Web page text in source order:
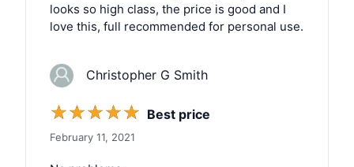
looks so high class, the price is good and I
love this, full recommended for personal use.
Christopher G Smith
☆☆☆☆☆ Best price
February 11, 2021